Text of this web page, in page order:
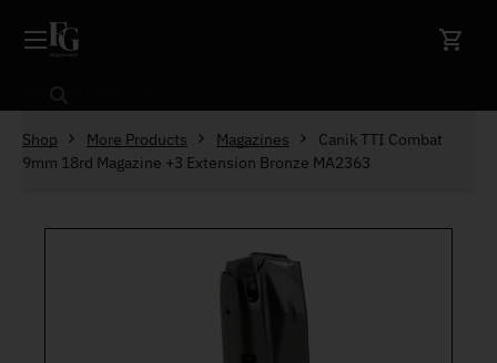
Search
Shop More Products Magazines
Canik TTI Combat
9mm 18rd Magazine +3 Extension Bronze MA2363